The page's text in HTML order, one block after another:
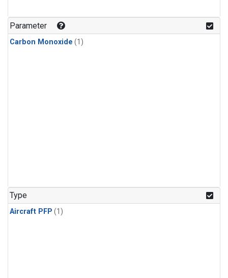
Parameter
Carbon Monoxide (1)
Type
Aircraft PFP (1)